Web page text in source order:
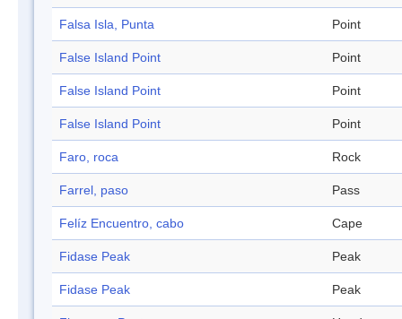
Falsa Isla, Punta Point
False Island Point Point
False Island Point Point
False Island Point Point
Faro, roca Rock
Farrel, paso Pass
Felíz Encuentro, cabo Cape
Fidase Peak Peak
Fidase Peak Peak